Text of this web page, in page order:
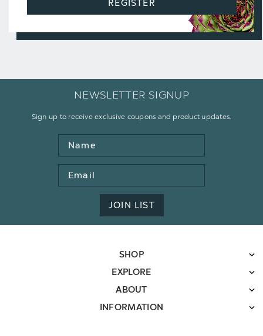
REGISTER
NEWSLETTER SIGNUP
Sign up to receive exclusive coupons and product updates.
Name
Email
Address
JOIN LIST
SHOP
EXPLORE
ABOUT
INFORMATION